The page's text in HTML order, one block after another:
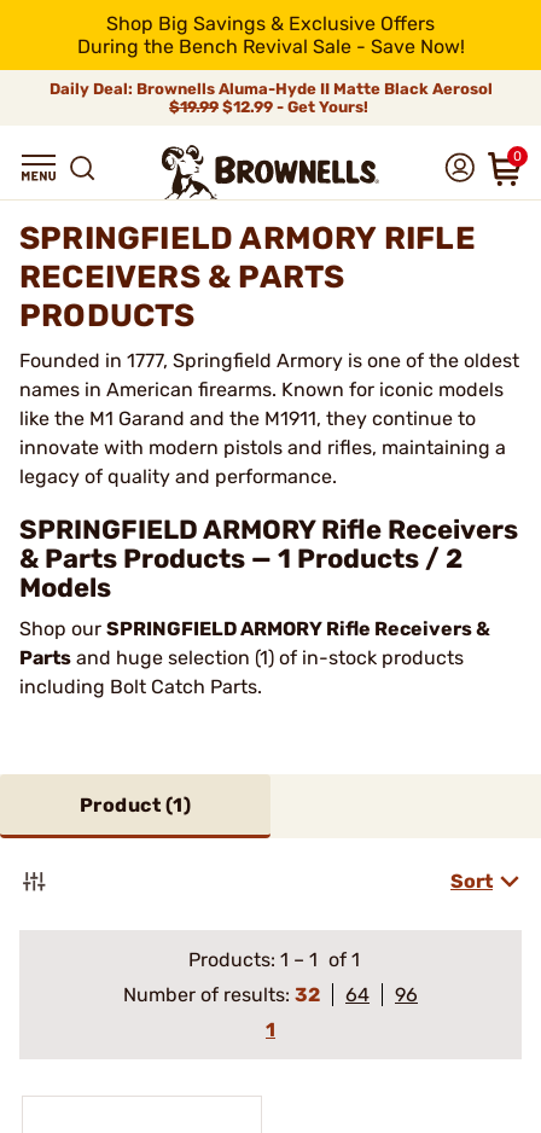
Shop Big Savings & Exclusive Offers
During the Bench Revival Sale - Save Now!
Daily Deal: Brownells Aluma-Hyde II Matte Black Aerosol
$19.99 $12.99 - Get Yours!
0
SPRINGFIELD ARMORY RIFLE
RECEIVERS & PARTS
PRODUCTS
Founded in 1777, Springfield Armory is one of the oldest
names in American firearms. Known for iconic models
like the M1 Garand and the M1911, they continue to
innovate with modern pistols and rifles, maintaining a
legacy of quality and performance.
SPRINGFIELD ARMORY Rifle Receivers
& Parts Products — 1 Products / 2
Models
Shop our SPRINGFIELD ARMORY Rifle Receivers &
Parts and huge selection (1) of in-stock products
including Bolt Catch Parts.
Product (1)
Sort
Products: 1 – 1 of 1
Number of results: 32 64
96
1